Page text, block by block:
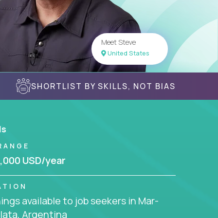
Meet Steve
United States
SHORTLIST BY SKILLS, NOT BIAS
USD/year
available to job seekers in Mar-
Argentina